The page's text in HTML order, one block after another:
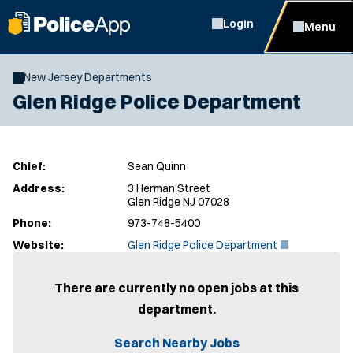
Login Menu
New Jersey Departments
Glen Ridge Police Department
Chief:
Sean Quinn
Address:
3 Herman Street
Glen Ridge NJ 07028
Phone:
973-748-5400
Website:
Glen Ridge Police Department
e
There are currently no open jobs at this
department.
Search Nearby Jobs